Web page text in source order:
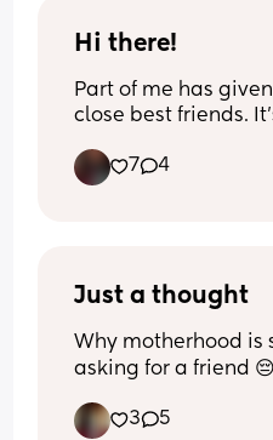
Hi there!
Part of me has
close best friends.
people. I see
hanging out. Moms
7 4
Just a thought
Why motherhood is
asking for a friend 😔
3 5